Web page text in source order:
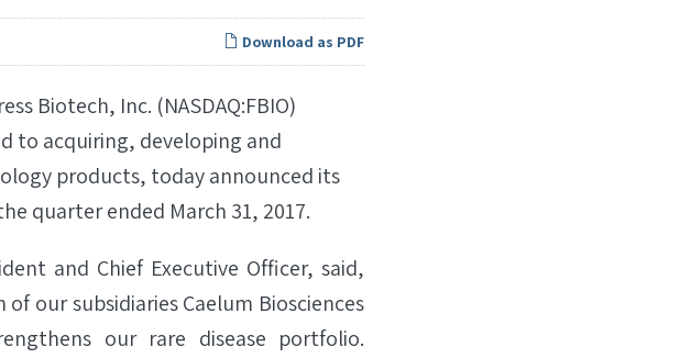
Download as PDF
Biotech, Inc. (NASDAQ:FBIO)
to acquiring, developing and
products, today announced its
quarter ended March 31, 2017.
and Chief Executive Officer, said,
our subsidiaries Caelum Biosciences
our rare disease portfolio.